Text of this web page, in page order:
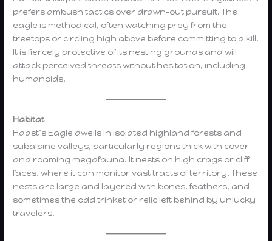
prefers ambush tactics over drawn-out pursuit. The
eagle is methodical, often watching prey from the
treetops or circling high above before committing to a kill.
It is fiercely protective of its nesting grounds and will
attack perceived threats without hesitation, including
humanoids.
Habitat
Haast’s Eagle dwells in isolated highland forests and
subalpine valleys, particularly regions thick with cover
and roaming megafauna. It nests on high crags or cliff
faces, where it can monitor vast tracts of territory. These
nests are large and layered with bones, feathers, and
sometimes the odd trinket or relic left behind by unlucky
travelers.